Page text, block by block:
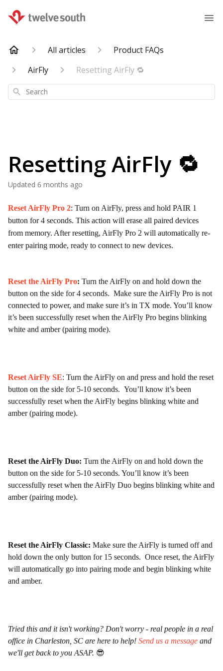
All articles
Product FAQs
AirFly
Resetting AirFly 🔁
Search
Resetting AirFly 🔁
Updated 6 months ago
Reset AirFly Pro 2: Turn on AirFly, press and hold PAIR 1
button for 4 seconds. This action will erase all paired devices
from memory. After resetting, AirFly Pro 2 will automatically re-
enter pairing mode, ready to connect to new devices.
Reset the AirFly Pro: Turn the AirFly on and hold down the
button on the side for 4 seconds. Make sure the AirFly Pro is not
connected to power, and make sure it’s in TX mode. You’ll know
it’s been successfully reset when the AirFly Pro begins blinking
white and amber (pairing mode).
Reset AirFly SE: Turn the AirFly on and press and hold the reset
button on the side for 5-10 seconds. You’ll know it’s been
successfully reset when the AirFly begins blinking white and
amber (pairing mode).
Reset the AirFly Duo: Turn the AirFly on and hold down the
button on the side for 5-10 seconds. You’ll know it’s been
successfully reset when the AirFly Duo begins blinking white and
amber (pairing mode).
Reset the AirFly Classic: Make sure the AirFly is turned off and
hold down the only button for 15 seconds. Once reset, the AirFly
will automatically go into pairing mode and begin blinking white
and amber.
Tried this and it isn't working? Don't worry - real people in a real
office in Charleston, SC are here to help! Send us a message and
we'll get back to you ASAP. 😎